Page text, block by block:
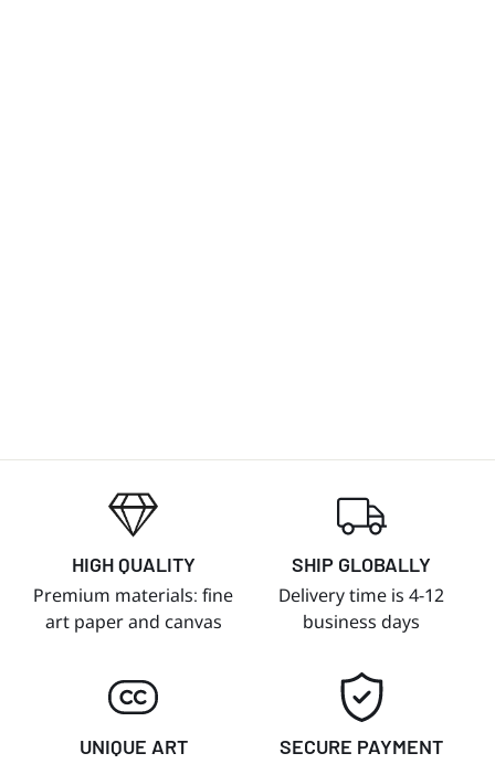
HIGH QUALITY
Premium materials: fine
art paper and canvas
SHIP GLOBALLY
Delivery time is 4-12
business days
UNIQUE ART
SECURE PAYMENT